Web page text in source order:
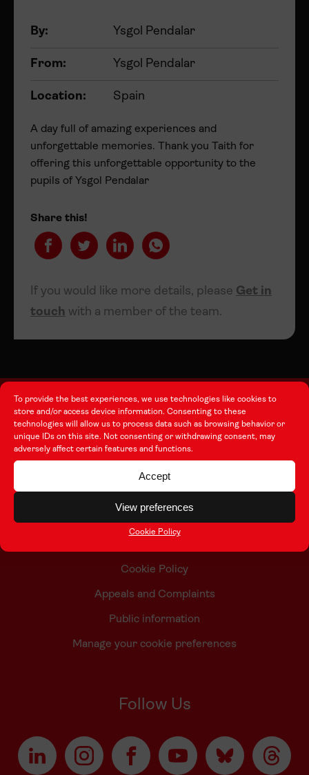
To provide the best experiences, we use technologies like cookies to
store and/or access device information. Consenting to these
technologies will allow us to process data such as browsing behavior or
unique IDs on this site. Not consenting or withdrawing consent, may
adversely affect certain features and functions.
Accept
View preferences
Cookie Policy
By: Ysgol Pendalar
From: Ysgol Pendalar
Location: Spain
A day full of amazing experiences and
unforgettable memories. Thank you Taith for
offering this unforgettable opportunity to the
pupils of Ysgol Pendalar
Share this!
If you would like more details, please Get in
touch with a member of the team.
About this Site
Contact Us
Who we are
Cookie Policy
Appeals and Complaints
Public information
Manage your cookie preferences
Follow Us